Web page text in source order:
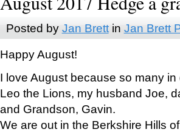
Posted by Jan Brettin Jan Brett
Happy August!
I love August because so many
Leo the Lions, my husband Joe,
and Grandson, Gavin.
We are out in the Berkshire Hills